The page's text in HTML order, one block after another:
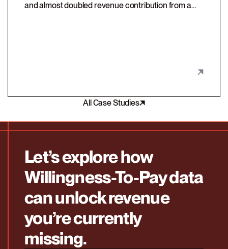
and almost doubled revenue contribution from a
All Case Studies
Let’s explore how
Willingness-To-Pay data
can unlock revenue
you’re currently
missing.